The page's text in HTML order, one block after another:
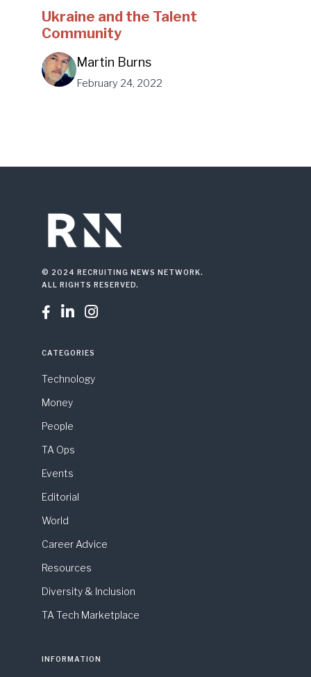
Ukraine and the Talent
Community
Martin Burns
February 24, 2022
© 2024 RECRUITING NEWS NETWORK.
ALL RIGHTS RESERVED.
  
CATEGORIES
Technology
Money
People
TA Ops
Events
Editorial
World
Career Advice
Resources
Diversity & Inclusion
TA Tech Marketplace
INFORMATION